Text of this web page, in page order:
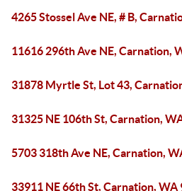
4265 Stossel Ave NE, # B,
11616 296th Ave NE, Carnation,
31878 Myrtle St, Lot 43,
31325 NE 106th St, Carnation,
5703 318th Ave NE, Carnation,
33911 NE 66th St, Carnation, WA